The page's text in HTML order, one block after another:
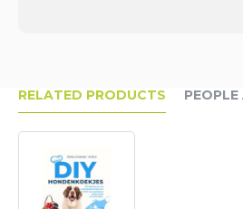
RELATED PRODUCTS